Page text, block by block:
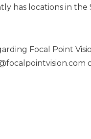
has locations in
Focal Point